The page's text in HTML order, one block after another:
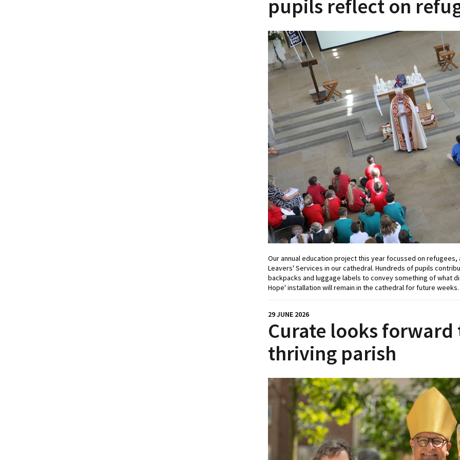
pupils reflect on
Our annual education project this year focussed on
Leavers' Services in our cathedral. Hundreds of pupils
backpacks and luggage labels to convey something of what
Hope' installation will remain in the cathedral for future weeks.
29 JUNE 2026
Curate looks forward
thriving parish